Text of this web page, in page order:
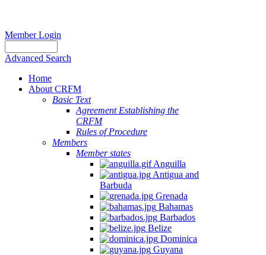
Member Login
Advanced Search
Home
About CRFM
Basic Text
Agreement Establishing the
CRFM
Rules of Procedure
Members
Member states
Anguilla
Antigua and
Barbuda
Grenada
Bahamas
Barbados
Belize
Dominica
Guyana